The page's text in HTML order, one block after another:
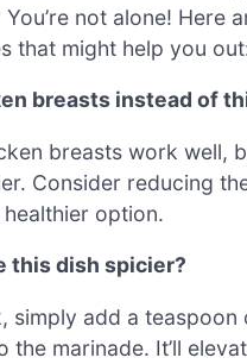
not alone! Here
that might help you
breasts instead of
breasts work well,
Consider reducing
option.
this dish spicier?
simply add a teaspoon
the marinade. It’ll